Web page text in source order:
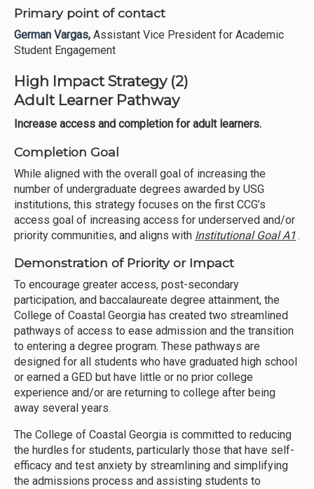
Primary point of contact
German Vargas, Assistant Vice President for Academic
Student Engagement
High Impact Strategy (2)
Adult Learner Pathway
Increase access and completion for adult learners.
Completion Goal
While aligned with the overall goal of increasing the
number of undergraduate degrees awarded by USG
institutions, this strategy focuses on the first CCG’s
access goal of increasing access for underserved and/or
priority communities, and aligns with Institutional Goal A1 .
Demonstration of Priority or Impact
To encourage greater access, post-secondary
participation, and baccalaureate degree attainment, the
College of Coastal Georgia has created two streamlined
pathways of access to ease admission and the transition
to entering a degree program. These pathways are
designed for all students who have graduated high school
or earned a GED but have little or no prior college
experience and/or are returning to college after being
away several years.
The College of Coastal Georgia is committed to reducing
the hurdles for students, particularly those that have self-
efficacy and test anxiety by streamlining and simplifying
the admissions process and assisting students to